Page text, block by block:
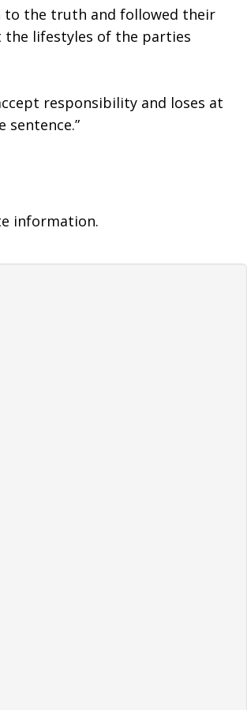
to the truth and followed their
the lifestyles of the parties
responsibility and loses at
information.